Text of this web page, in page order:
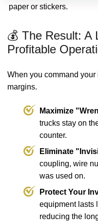
paper or stickers.
💰 The Result: A
Profitable
When you command
margins.
Maximize
trucks stay on
counter.
Eliminate
coupling, wire
was used on.
Protect Your
equipment lasts
reducing the